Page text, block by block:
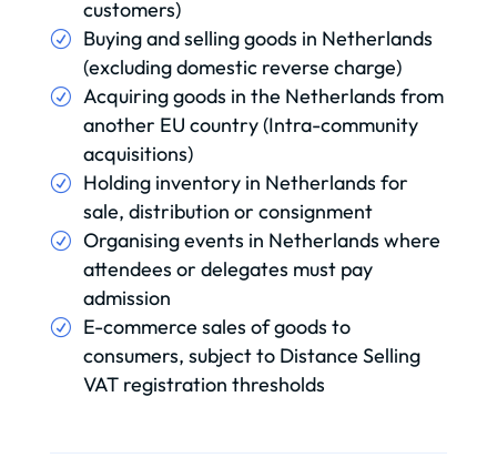
customers)
Buying and selling goods in Netherlands
(excluding domestic reverse charge)
Acquiring goods in the Netherlands from
another EU country (Intra-community
acquisitions)
Holding inventory in Netherlands for
sale, distribution or consignment
Organising events in Netherlands where
attendees or delegates must pay
admission
E-commerce sales of goods to
consumers, subject to Distance Selling
VAT registration thresholds